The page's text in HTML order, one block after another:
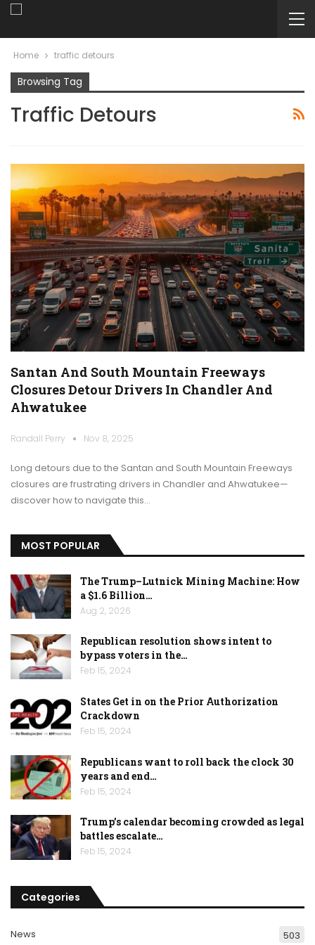
Home traffic detours
Browsing Tag
Traffic Detours
Santan And South Mountain Freeways
Closures Detour Drivers In Chandler And
Ahwatukee
Randall Perry Nov 8, 2025
Long detours due to the Santan and South Mountain Freeways
closures are frustrating drivers in Chandler and Ahwatukee—
discover how to navigate this…
MOST POPULAR
The Trump–Lutnick Mining Machine: How
a $1.6 Billion…
Aug 2, 2026
Republican resolution shows intent to
bypass voters in the…
Feb 15, 2024
States Get in on the Prior Authorization
Crackdown
Feb 15, 2024
Republicans want to roll back the clock 30
years and end…
Feb 15, 2024
Trump’s calendar becoming crowded as legal
battles escalate…
Feb 15, 2024
Categories
News 503